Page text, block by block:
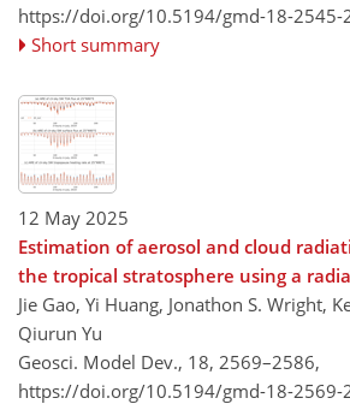
https://doi.org/10.5194/gmd-18-2545-
Short summary
12 May 2025
Estimation of aerosol and cloud
the tropical stratosphere using a
Jie Gao, Yi Huang, Jonathon S. Wright,
Qiurun Yu
Geosci. Model Dev., 18, 2569–2586,
https://doi.org/10.5194/gmd-18-2569-